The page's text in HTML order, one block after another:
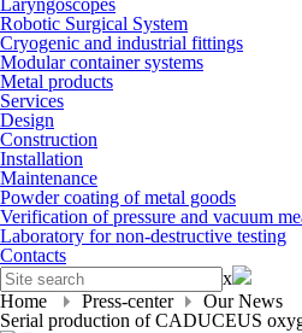
Laryngoscopes
Robotic Surgical System
Cryogenic and industrial fittings
Modular container systems
Metal products
Services
Design
Construction
Installation
Maintenance
Powder coating of metal goods
Verification of pressure and vacuum
Laboratory for non-destructive testing
Contacts
x
Home
Press-center
Our News
Serial production of CADUCEUS